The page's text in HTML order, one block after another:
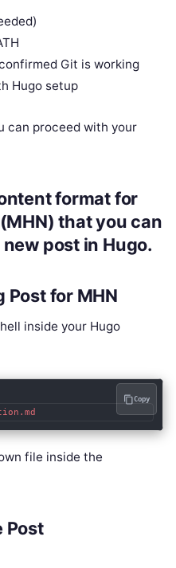
Git is working
Hugo setup
can proceed with your
formatfor
that you can
post in Hugo.
Post for MHN
inside your Hugo
Copy
file inside the
Post